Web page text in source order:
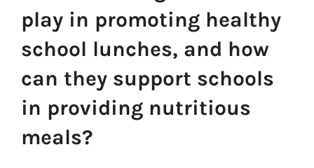
play in promoting healthy
school lunches, and how
can they support schools
in providing nutritious
meals?